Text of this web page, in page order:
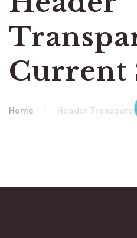
Current
Home Header